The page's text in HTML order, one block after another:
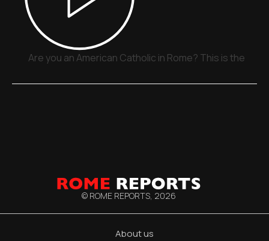
Are you an American Catholic in Rome? This is the
© ROME REPORTS, 2026
About us